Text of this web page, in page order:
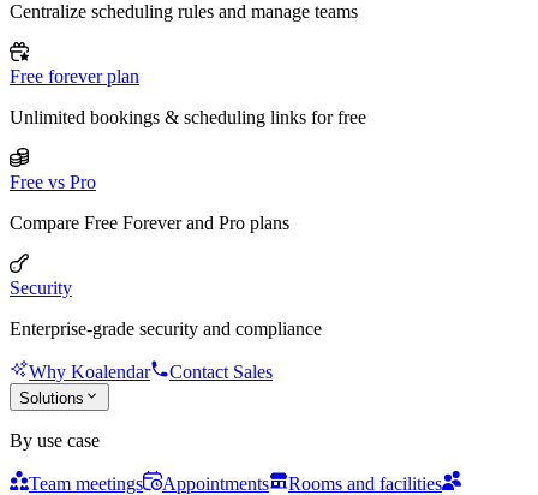
Centralize scheduling rules and manage teams
Free forever plan
Unlimited bookings & scheduling links for free
Free vs Pro
Compare Free Forever and Pro plans
Security
Enterprise-grade security and compliance
Why Koalendar Contact Sales
Solutions
By use case
Team meetings Appointments
Rooms and facilities